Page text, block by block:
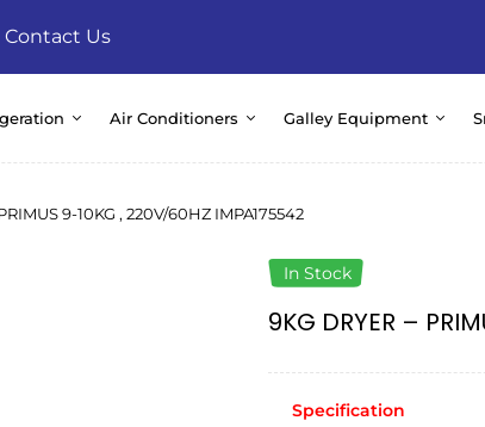
Contact Us
Air Conditioners Galley Equipment
9-10KG , 220V/60HZ IMPA175542
In Stock
9KG DRYER –
Specification